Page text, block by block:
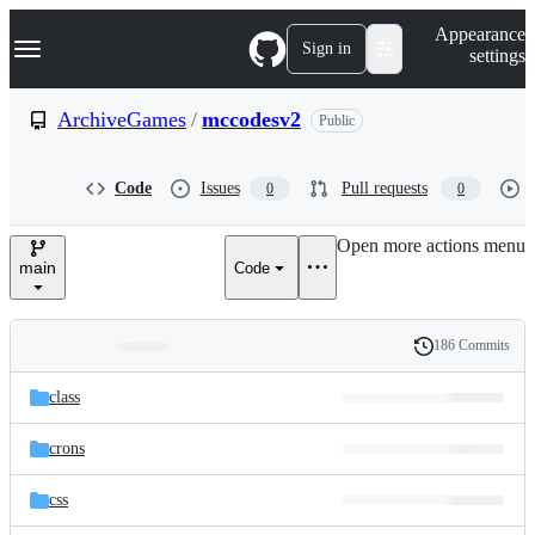
k
p
e
Navigation Menu Sign in
Appearance
settings
ArchiveGames / mccodesv2 Public
Code Issues 0 Pull requests 0
main Code
Open more actions menu
and
files
Latest
commit
History
186 Commits
class
crons
css